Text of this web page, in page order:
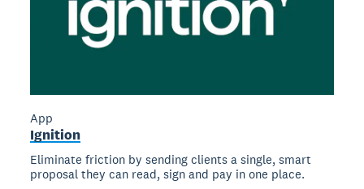
App
Ignition
Eliminate friction by sending clients a single, smart
proposal they can read, sign and pay in one place.